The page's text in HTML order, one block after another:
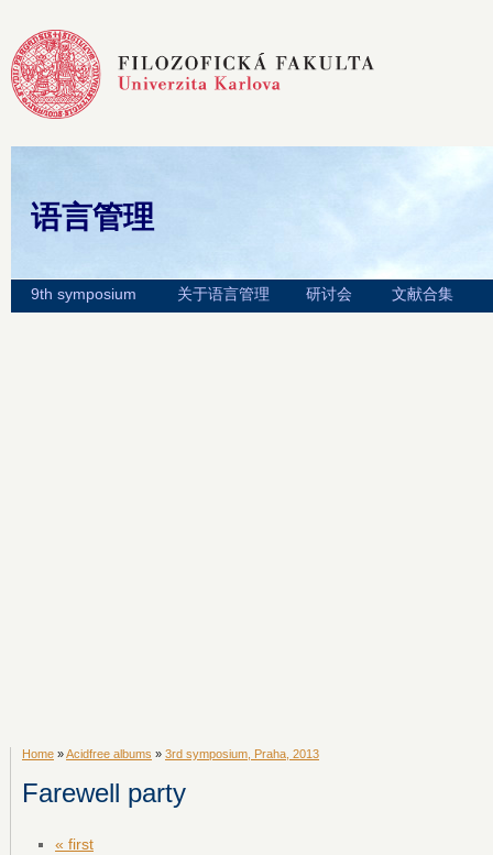
语言管理
9th symposium 关于语言管理 研讨会 文献合集
Home »Acidfree albums » 3rd symposium, Praha, 2013
Farewell party
« first